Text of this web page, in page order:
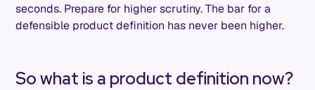
seconds. Prepare for higher scrutiny. The bar for a
defensible product definition has never been higher.
So what is a product definition now?